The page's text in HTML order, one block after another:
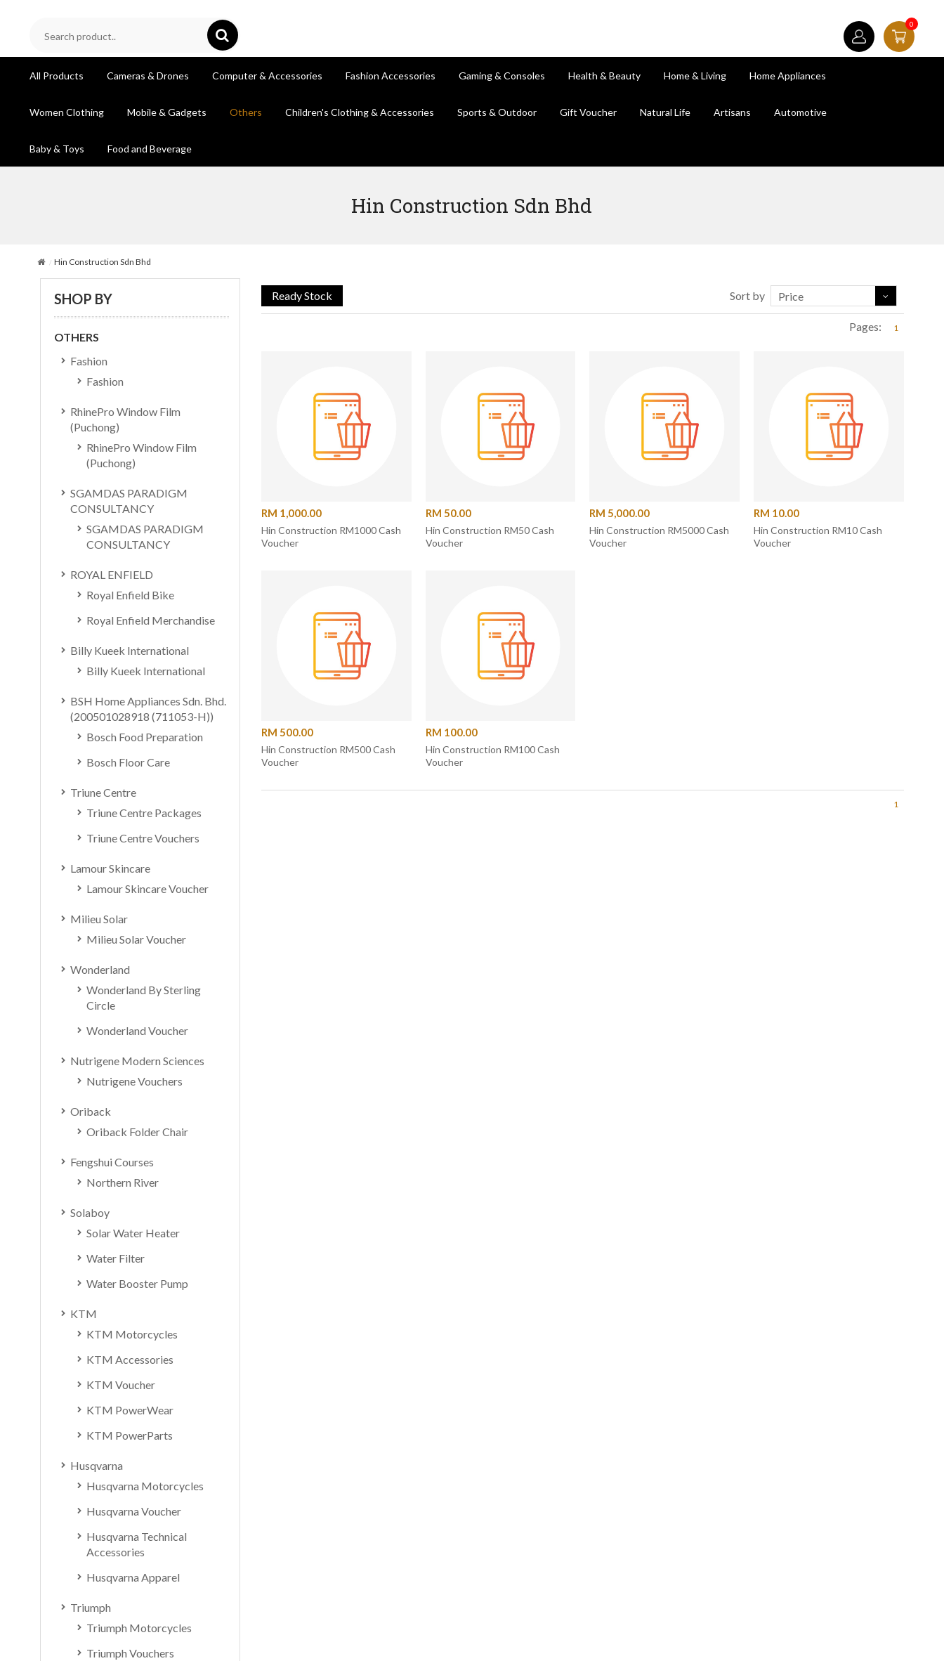
0
All Products Cameras & Drones Computer & Accessories Fashion Accessories Gaming & Consoles Health & Beauty Home & Living Home Appliances
Women Clothing Mobile & Gadgets Others Children's Clothing & Accessories Sports & Outdoor Gift Voucher Natural Life Artisans Automotive
Baby & Toys Food and Beverage
Hin Construction Sdn Bhd
Hin Construction Sdn Bhd
SHOP BY
OTHERS
Fashion
Fashion
RhinePro Window Film
(Puchong)
RhinePro Window Film
(Puchong)
SGAMDAS PARADIGM
CONSULTANCY
SGAMDAS PARADIGM
CONSULTANCY
ROYAL ENFIELD
Royal Enfield Bike
Royal Enfield Merchandise
Billy Kueek International
Billy Kueek International
BSH Home Appliances Sdn. Bhd.
(200501028918 (711053-H))
Bosch Food Preparation
Bosch Floor Care
Triune Centre
Triune Centre Packages
Triune Centre Vouchers
Lamour Skincare
Lamour Skincare Voucher
Milieu Solar
Milieu Solar Voucher
Wonderland
Wonderland By Sterling
Circle
Wonderland Voucher
Nutrigene Modern Sciences
Nutrigene Vouchers
Oriback
Oriback Folder Chair
Fengshui Courses
Northern River
Solaboy
Solar Water Heater
Water Filter
Water Booster Pump
KTM
KTM Motorcycles
KTM Accessories
KTM Voucher
KTM PowerWear
KTM PowerParts
Husqvarna
Husqvarna Motorcycles
Husqvarna Voucher
Husqvarna Technical
Accessories
Husqvarna Apparel
Triumph
Triumph Motorcycles
Triumph Vouchers
Ready Stock Sort by Price
Pages: 1
RM 1,000.00
Hin Construction RM1000 Cash
Voucher
RM 50.00
Hin Construction RM50 Cash
Voucher
RM 5,000.00
Hin Construction RM5000 Cash
Voucher
RM 10.00
Hin Construction RM10 Cash
Voucher
RM 500.00
Hin Construction RM500 Cash
Voucher
RM 100.00
Hin Construction RM100 Cash
Voucher
1